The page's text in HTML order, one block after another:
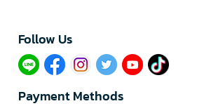
Follow Us​
Payment Methods